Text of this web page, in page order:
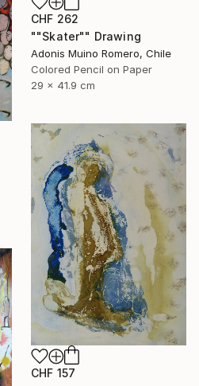
CHF 262
""Skater"" Drawing
Adonis Muino Romero, Chile
Colored Pencil on Paper
29 x 41.9 cm
CHF 157